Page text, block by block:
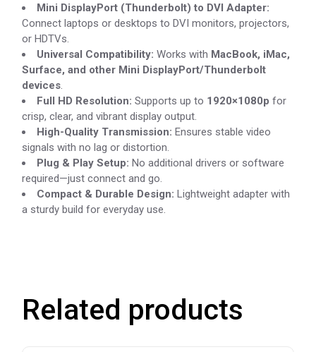
Mini DisplayPort (Thunderbolt) to DVI Adapter:
Connect laptops or desktops to DVI monitors, projectors,
or HDTVs.
Universal Compatibility: Works with MacBook, iMac,
Surface, and other Mini DisplayPort/Thunderbolt
devices.
Full HD Resolution: Supports up to 1920×1080p for
crisp, clear, and vibrant display output.
High-Quality Transmission: Ensures stable video
signals with no lag or distortion.
Plug & Play Setup: No additional drivers or software
required—just connect and go.
Compact & Durable Design: Lightweight adapter with
a sturdy build for everyday use.
Related products